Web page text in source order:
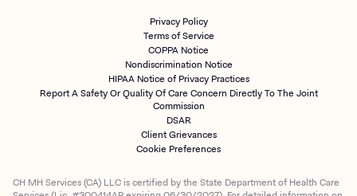
Privacy Policy
Terms of Service
COPPA Notice
Nondiscrimination Notice
HIPAA Notice of Privacy Practices
Report A Safety Or Quality Of Care Concern Directly To The Joint
Commission
DSAR
Client Grievances
Cookie Preferences
CH MH Services (CA) LLC is certified by the State Department of Health Care